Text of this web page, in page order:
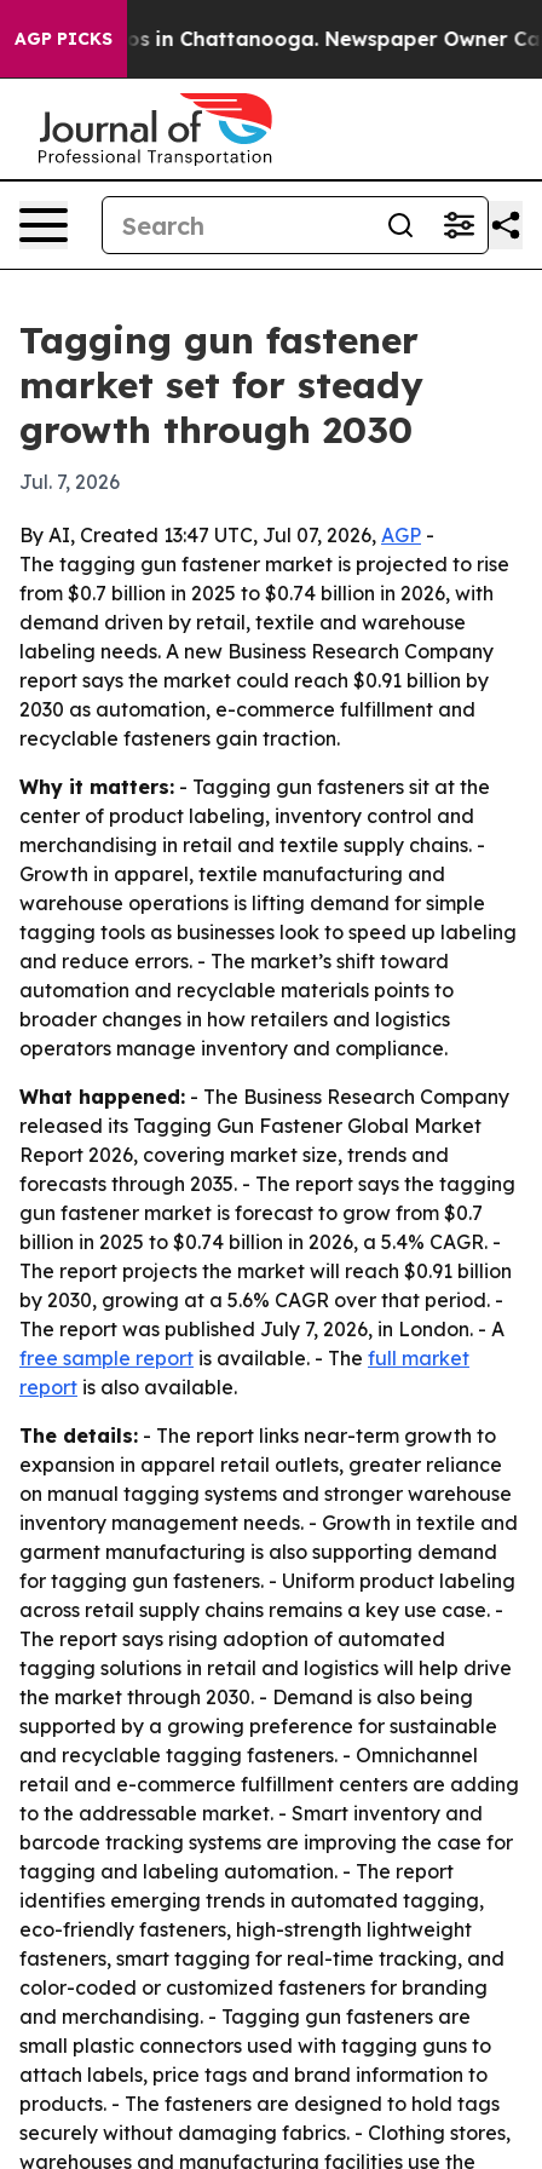
AGP PICKS
Chaos in Chattanooga. Newspaper Owner Calls
Tagging gun fastener
market set for steady
growth through 2030
Jul. 7, 2026
By AI, Created 13:47 UTC, Jul 07, 2026, AGP -
The tagging gun fastener market is projected to rise
from $0.7 billion in 2025 to $0.74 billion in 2026, with
demand driven by retail, textile and warehouse
labeling needs. A new Business Research Company
report says the market could reach $0.91 billion by
2030 as automation, e-commerce fulfillment and
recyclable fasteners gain traction.
Why it matters: - Tagging gun fasteners sit at the
center of product labeling, inventory control and
merchandising in retail and textile supply chains. -
Growth in apparel, textile manufacturing and
warehouse operations is lifting demand for simple
tagging tools as businesses look to speed up labeling
and reduce errors. - The market’s shift toward
automation and recyclable materials points to
broader changes in how retailers and logistics
operators manage inventory and compliance.
What happened: - The Business Research Company
released its Tagging Gun Fastener Global Market
Report 2026, covering market size, trends and
forecasts through 2035. - The report says the tagging
gun fastener market is forecast to grow from $0.7
billion in 2025 to $0.74 billion in 2026, a 5.4% CAGR. -
The report projects the market will reach $0.91 billion
by 2030, growing at a 5.6% CAGR over that period. -
The report was published July 7, 2026, in London. - A
free sample report is available. - The full market
report is also available.
The details: - The report links near-term growth to
expansion in apparel retail outlets, greater reliance
on manual tagging systems and stronger warehouse
inventory management needs. - Growth in textile and
garment manufacturing is also supporting demand
for tagging gun fasteners. - Uniform product labeling
across retail supply chains remains a key use case. -
The report says rising adoption of automated
tagging solutions in retail and logistics will help drive
the market through 2030. - Demand is also being
supported by a growing preference for sustainable
and recyclable tagging fasteners. - Omnichannel
retail and e-commerce fulfillment centers are adding
to the addressable market. - Smart inventory and
barcode tracking systems are improving the case for
tagging and labeling automation. - The report
identifies emerging trends in automated tagging,
eco-friendly fasteners, high-strength lightweight
fasteners, smart tagging for real-time tracking, and
color-coded or customized fasteners for branding
and merchandising. - Tagging gun fasteners are
small plastic connectors used with tagging guns to
attach labels, price tags and brand information to
products. - The fasteners are designed to hold tags
securely without damaging fabrics. - Clothing stores,
warehouses and manufacturing facilities use the